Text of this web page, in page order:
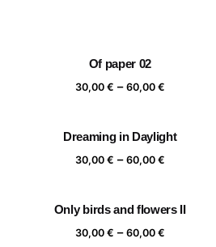
Of paper 02
30,00 € – 60,00 €Price
through
60,00 €
Dreaming in Daylight
30,00 € – 60,00 €Price
through
60,00 €
Only birds and flowers II
30,00 € – 60,00 €Price